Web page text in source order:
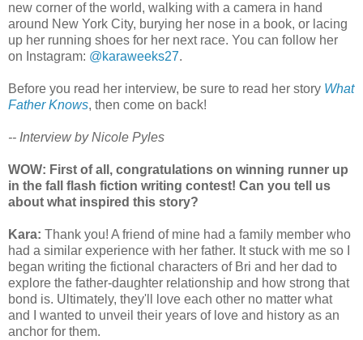
new corner of the world, walking with a camera in hand
around New York City, burying her nose in a book, or lacing
up her running shoes for her next race. You can follow her
on Instagram: @karaweeks27.
Before you read her interview, be sure to read her story What
Father Knows, then come on back!
-- Interview by Nicole Pyles
WOW: First of all, congratulations on winning runner up
in the fall flash fiction writing contest! Can you tell us
about what inspired this story?
Kara: Thank you! A friend of mine had a family member who
had a similar experience with her father. It stuck with me so I
began writing the fictional characters of Bri and her dad to
explore the father-daughter relationship and how strong that
bond is. Ultimately, they'll love each other no matter what
and I wanted to unveil their years of love and history as an
anchor for them.